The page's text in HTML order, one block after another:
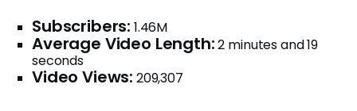
Subscribers: 1.46M
Average Video Length:2 minutes and 19
seconds
Video Views: 209,307